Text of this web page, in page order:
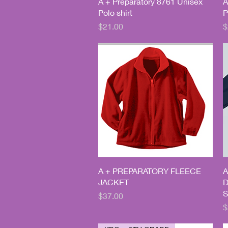
Polo shirt
Price
$21.00
Quick View
A + PREPARATORY FLEECE
JACKET
Price
$37.00